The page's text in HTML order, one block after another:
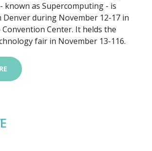
known as Supercomputing - is
Denver during November 12-17 in
Center. It helds the
fair in November 13-116.